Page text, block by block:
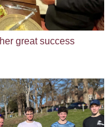
great success